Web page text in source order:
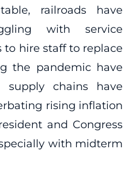
railroads have
with service
to hire staff to replace
the pandemic have
supply chains have
rising inflation
and Congress
with midterm